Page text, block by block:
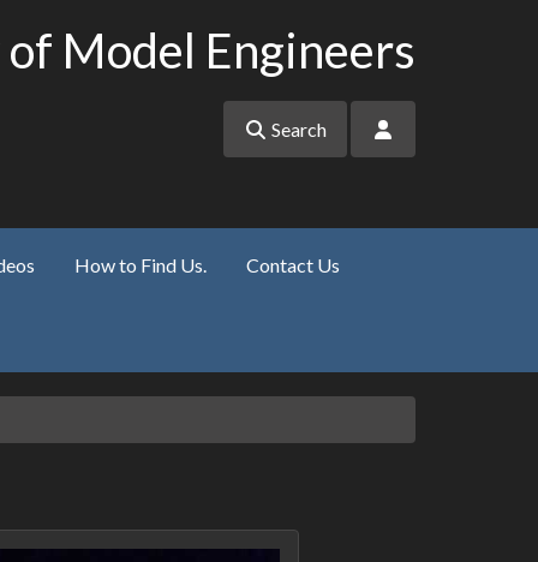
Model Engineers
Search
How to Find Us. Contact Us